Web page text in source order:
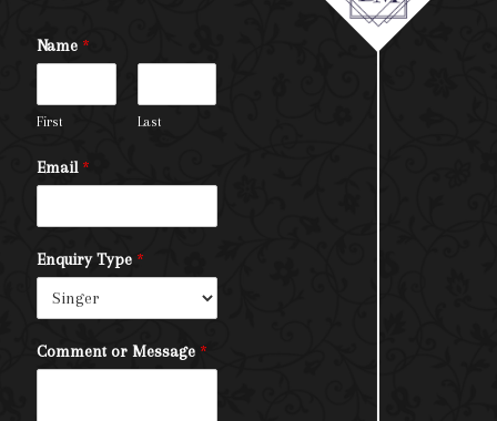
Name *
First Last
Email *
Enquiry Type *
Comment or Message *